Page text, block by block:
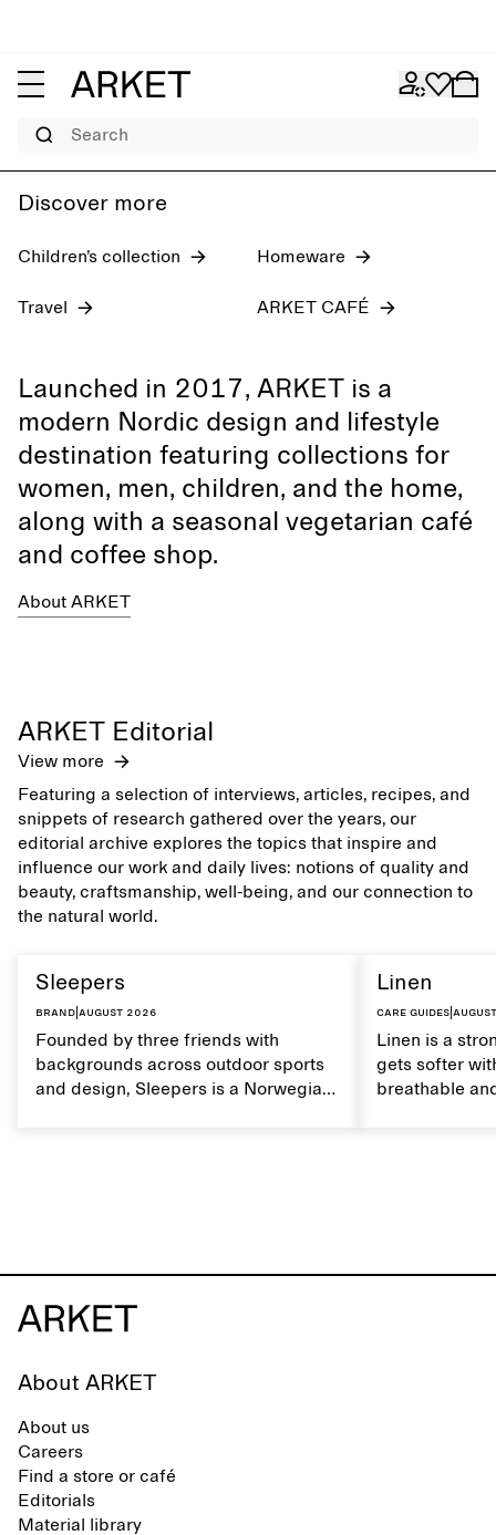
Search
Discover more
Children’s collection Homeware
Travel ARKET CAFÉ
Launched in 2017, ARKET is a
modern Nordic design and lifestyle
destination featuring collections for
women, men, children, and the home,
along with a seasonal vegetarian café
and coffee shop.
About ARKET
ARKET Editorial
View more
Featuring a selection of interviews, articles, recipes, and
snippets of research gathered over the years, our
editorial archive explores the topics that inspire and
influence our work and daily lives: notions of quality and
beauty, craftsmanship, well-being, and our connection to
the natural world.
Sleepers
Brand August 2026
Founded by three friends with
backgrounds across outdoor sports
and design, Sleepers is a Norwegian
Linen
Care guides|
Linen is a
gets softer
breathable
About ARKET
About us
Careers
Find a store or café
Editorials
Material library